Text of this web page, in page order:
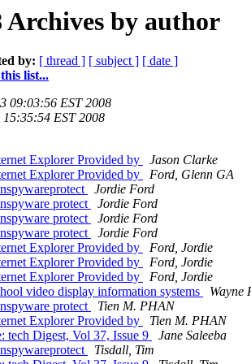
Archives by author
by: [ thread ] [ subject ] [ date ]
list...
09:03:56 EST 2008
EST 2008
Explorer Provided by
Jason Clarke
Explorer Provided by
Ford, Glenn GA
Jordie Ford
protect
Jordie Ford
protect
Jordie Ford
protect
Jordie Ford
Explorer Provided by
Ford, Jordie
Explorer Provided by
Ford, Jordie
Explorer Provided by
Ford, Jordie
video display information systems
Wayne
protect
Tien M. PHAN
Explorer Provided by
Tien M. PHAN
tech Digest, Vol 37, Issue 9
Jane Saleeba
Tisdall, Tim